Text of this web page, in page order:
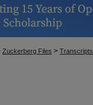
Zuckerberg Files > Transcripts